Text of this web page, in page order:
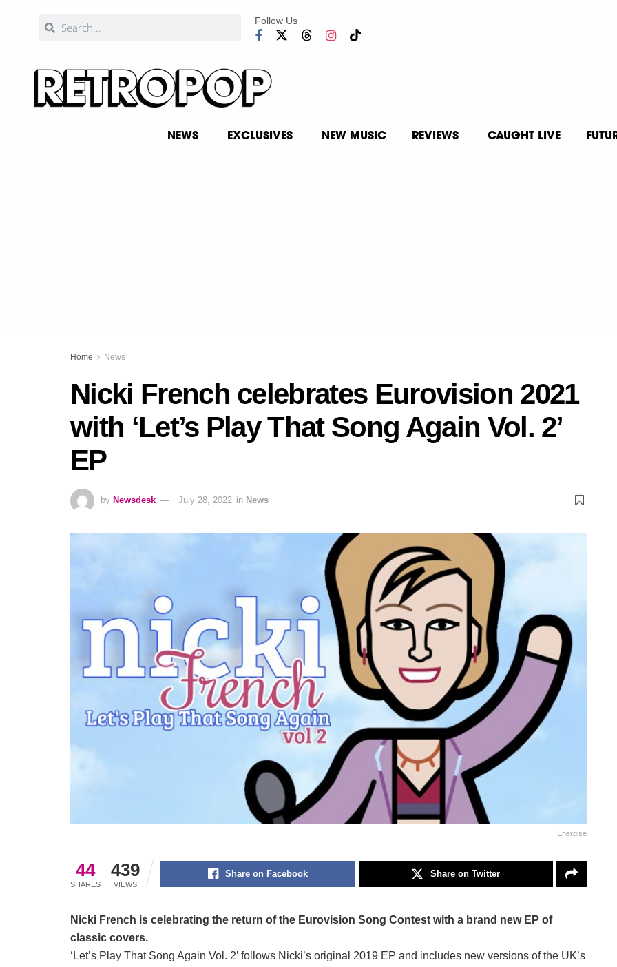
Follow Us
NEWS EXCLUSIVES NEW MUSIC REVIEWS CAUGHT LIVE
Home News
Nicki French celebrates Eurovision 2021
with ‘Let’s Play That Song Again Vol. 2’
EP
by Newsdesk July 28, 2022 in News
Energise
44
SHARES
439
VIEWS
Share on Facebook Share on Twitter
Nicki French is celebrating the return of the Eurovision Song Contest with a brand new EP of
classic covers.
‘Let’s Play That Song Again Vol. 2’ follows Nicki’s original 2019 EP and includes new versions of the UK’s